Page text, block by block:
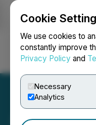
Cookie
We use cookies to
constantly improve
Privacy Policy and
Necessary
Analytics
Login